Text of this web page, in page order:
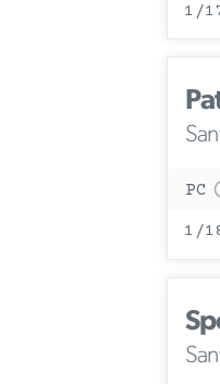
1/
PC
1/